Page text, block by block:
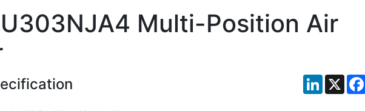
Multi-Position Air
LinkedIn
X